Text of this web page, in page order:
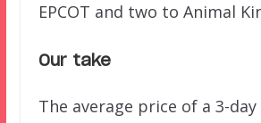
EPCOT and two to Animal
Our take
The average price of a 3-